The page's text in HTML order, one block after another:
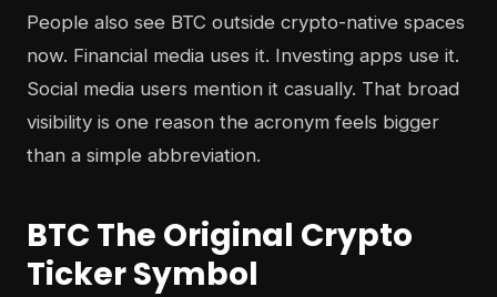
People also see BTC outside crypto-native spaces
now. Financial media uses it. Investing apps use it.
Social media users mention it casually. That broad
visibility is one reason the acronym feels bigger
than a simple abbreviation.
BTC The Original Crypto
Ticker Symbol